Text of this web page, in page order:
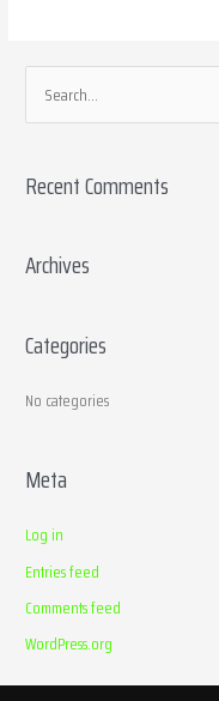
e
r
h
r
Recent Comments
Archives
Categories
No categories
Meta
Log in
Entries feed
Comments feed
WordPress.org